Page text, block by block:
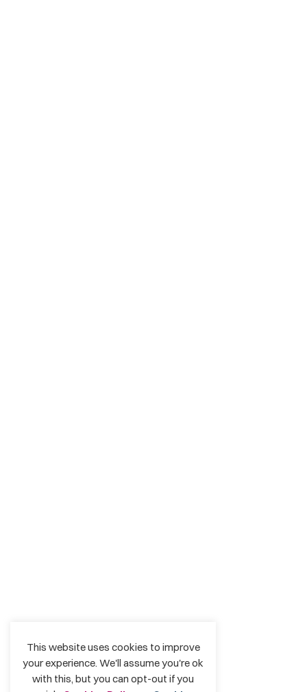
This website uses cookies to improve
your experience. We'll assume you're ok
with this, but you can opt-out if you